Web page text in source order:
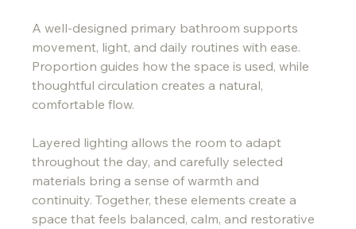
A well-designed primary bathroom supports
movement, light, and daily routines with ease.
Proportion guides how the space is used, while
thoughtful circulation creates a natural,
comfortable flow.
Layered lighting allows the room to adapt
throughout the day, and carefully selected
materials bring a sense of warmth and
continuity. Together, these elements create a
space that feels balanced, calm, and restorative